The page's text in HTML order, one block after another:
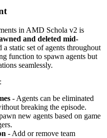
in AMD Schola v2 is
and deleted mid-
a static set of agents throughout
function to spawn agents but
seamlessly.
- Agents can be eliminated
breaking the episode.
new agents based on game
- Add or remove team